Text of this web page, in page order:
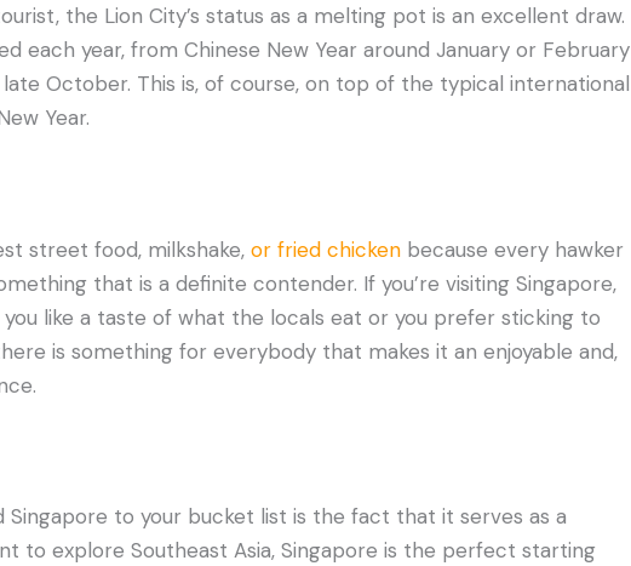
the Lion City’s status as a melting pot is an excellent draw.
each year, from Chinese New Year around January or February
late October. This is, of course, on top of the typical international
Year.
street food, milkshake, or fried chickenbecause every hawker
that is a definite contender. If you’re visiting Singapore,
like a taste of what the locals eat or you prefer sticking to
is something for everybody that makes it an enjoyable and,
to your bucket list is the fact that it serves as a
to explore Southeast Asia, Singapore is the perfect starting